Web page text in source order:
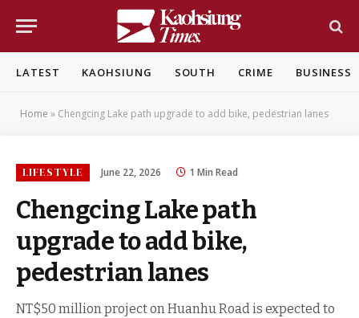
LATEST KAOHSIUNG SOUTH CRIME BUSINESS
Home » Chengcing Lake path upgrade to add bike, pedestrian lanes
LIFESTYLE June 22, 2026 1 Min Read
Chengcing Lake path
upgrade to add bike,
pedestrian lanes
NT$50 million project on Huanhu Road is expected to